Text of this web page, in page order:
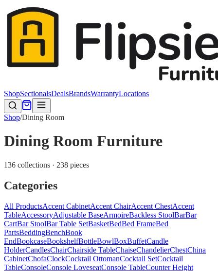
ShopSectionalsDealsBrandsWarrantyLocations
Shop/Dining Room
Dining Room Furniture
136 collections · 238 pieces
Categories
All ProductsAccent CabinetAccent ChairAccent ChestAccent
TableAccessoryAdjustable BaseArmoireBackless StoolBarBar
CartBar StoolBar Table SetBasketBedBed FrameBed
PartsBeddingBenchBook
EndBookcaseBookshelfBottleBowlBoxBuffetCandle
HolderCandlesChairChairside TableChaiseChandelierChestChina
CabinetChofaClockCocktail OttomanCocktail SetCocktail
TableConsoleConsole LoveseatConsole TableCounter Height